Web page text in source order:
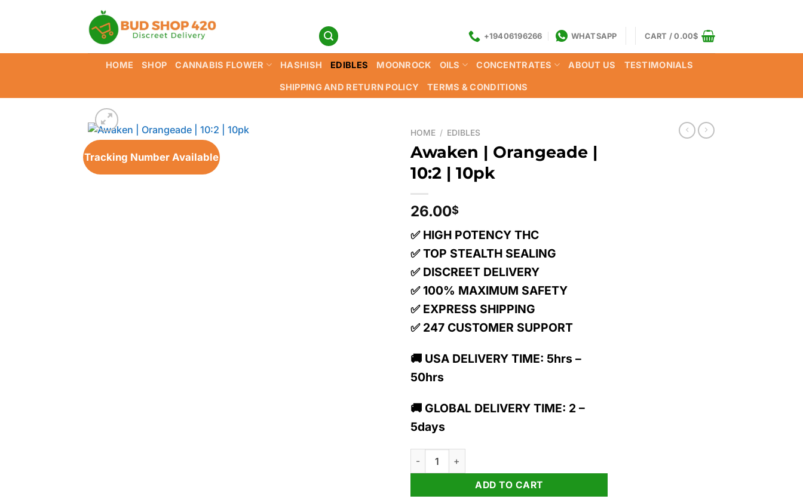
+19406196266 WHATSAPP CART /0.00$
HOME SHOP CANNABIS FLOWER HASHISH EDIBLES MOONROCK OILS CONCENTRATES ABOUT US TESTIMONIALS
SHIPPING AND RETURN POLICY TERMS & CONDITIONS
Tracking Number Available
HOME / EDIBLES
Awaken | Orangeade |
10:2 | 10pk
26.00$
✅ HIGH POTENCY THC
✅ TOP STEALTH SEALING
✅ DISCREET DELIVERY
✅ 100% MAXIMUM SAFETY
✅ EXPRESS SHIPPING
✅ 247 CUSTOMER SUPPORT
🚚 USA DELIVERY TIME: 5hrs –
50hrs
🚚 GLOBAL DELIVERY TIME: 2 –
5days
ADD TO CART